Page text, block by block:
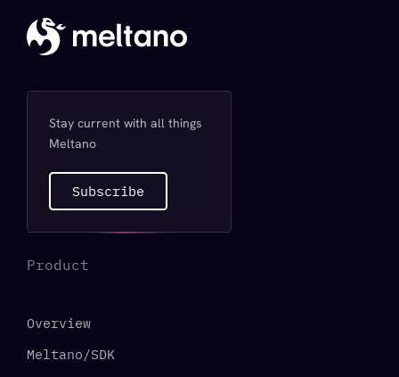
Stay current with all things
Meltano
Subscribe
Product
Overview
Meltano/SDK